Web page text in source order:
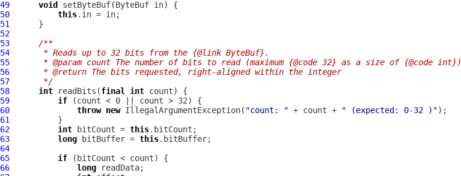
49
void setByteBuf(ByteBuf
50
this
51
52
53
/**
54
     * Reads up to 32 bits from the {@link ByteBuf}.
55
     * @param count The number of bits to read (maximum {@code 32} as a size of {@code int})
56
     * @return The bits requested, right-aligned within the integer
57
     */
58
int readBits(final int
59
if
60
throw new IllegalArgumentException( "count: " + count + " (expected: 0-32 )"
61
62
int bitCount = this
63
long bitBuffer = this
64
65
if
66
long